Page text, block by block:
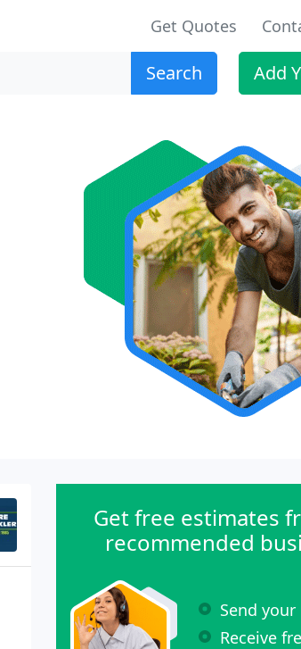
Get Quotes
Search Add
Get free estimates
recommended
Send
Receive